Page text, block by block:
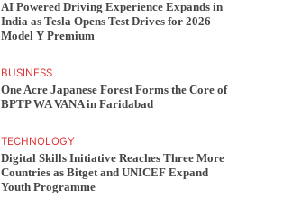
AI Powered Driving Experience Expands in
India as Tesla Opens Test Drives for 2026
Model Y Premium
BUSINESS
One Acre Japanese Forest Forms the Core of
BPTP WA VANA in Faridabad
TECHNOLOGY
Digital Skills Initiative Reaches Three More
Countries as Bitget and UNICEF Expand
Youth Programme